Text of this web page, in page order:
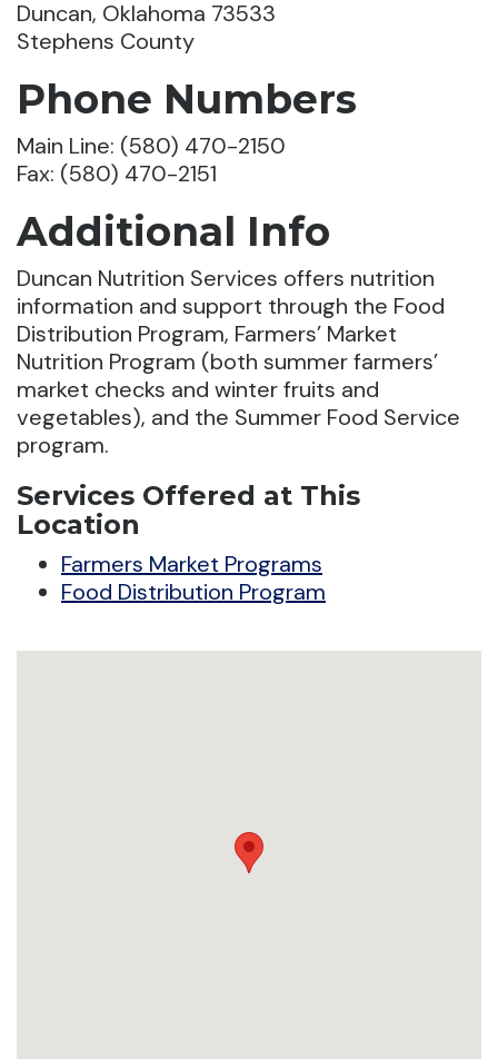
Duncan, Oklahoma 73533
Stephens County
Phone Numbers
Main Line: (580) 470-2150
Fax: (580) 470-2151
Additional Info
Duncan Nutrition Services offers nutrition
information and support through the Food
Distribution Program, Farmers’ Market
Nutrition Program (both summer farmers’
market checks and winter fruits and
vegetables), and the Summer Food Service
program.
Services Offered at This
Location
Farmers Market Programs
Food Distribution Program